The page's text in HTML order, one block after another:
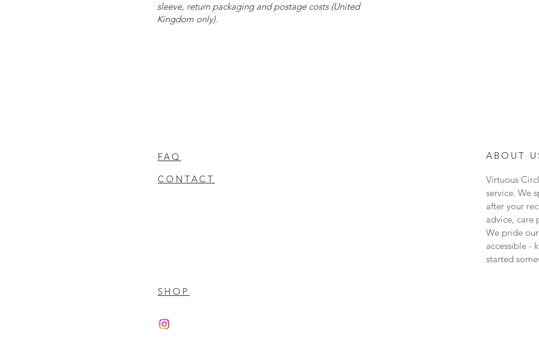
sleeve, return packaging and postage costs (United
Kingdom only).
FAQ
CONTACT
ABOUT
Virtuous
service. We
after your
advice, care
We pride
accessible -
started
SHOP